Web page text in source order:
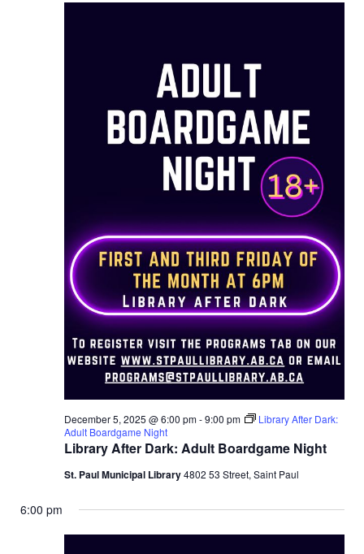
Library After Dark: Adult Boardgame Night
December 5, 2025 @ 6:00 pm-9:00 pm
Library After Dark:
Adult Boardgame Night
St. Paul Municipal Library4802 53 Street, Saint Paul
6:00 pm